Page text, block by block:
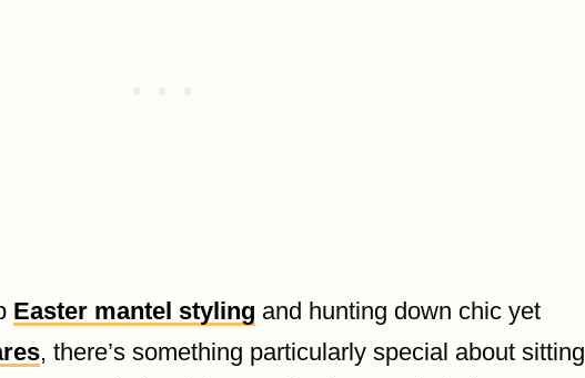
Easter mantel styling and hunting down chic yet
, there’s something particularly special about sitting